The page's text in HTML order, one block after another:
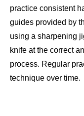
practice consistent
guides provided by
using a sharpening
knife at the correct
process. Regular
technique over time.